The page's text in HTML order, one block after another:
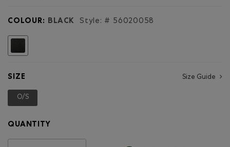
Pack
COLOUR: BLACK Style: # 56020058
SIZE Size Guide
O/S
QUANTITY